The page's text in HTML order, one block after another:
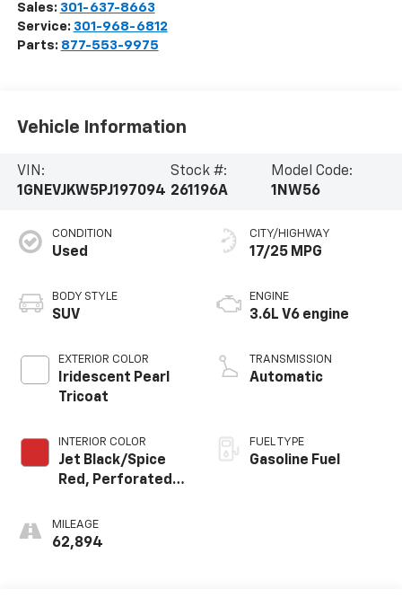
Sales: 301-637-8663
Service: 301-968-6812
Parts: 877-553-9975
Vehicle Information
VIN:
1GNEVJKW5PJ197094
Stock #:
261196A
Model Code:
1NW56
CONDITION
Used
BODY STYLE
SUV
EXTERIOR COLOR
Iridescent Pearl
Tricoat
INTERIOR COLOR
Jet Black/Spice
Red, Perforated
Appointed Seat
Trim
MILEAGE
62,894
CITY/HIGHWAY
17/25 MPG
ENGINE
3.6L V6 engine
TRANSMISSION
Automatic
FUEL TYPE
Gasoline Fuel